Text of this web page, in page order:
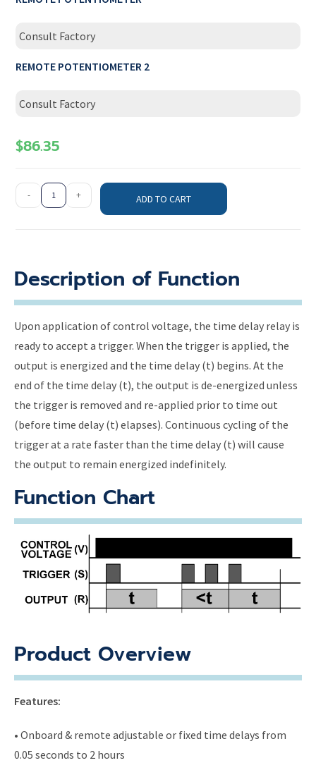
Consult Factory
REMOTE POTENTIOMETER 2
Consult Factory
$86.35
- + ADD TO CART
Description of Function
Upon application of control voltage, the time delay relay is
ready to accept a trigger. When the trigger is applied, the
output is energized and the time delay (t) begins. At the
end of the time delay (t), the output is de-energized unless
the trigger is removed and re-applied prior to time out
(before time delay (t) elapses). Continuous cycling of the
trigger at a rate faster than the time delay (t) will cause
the output to remain energized indefinitely.
Function Chart
Product Overview
Features:
• Onboard & remote adjustable or fixed time delays from
0.05 seconds to 2 hours